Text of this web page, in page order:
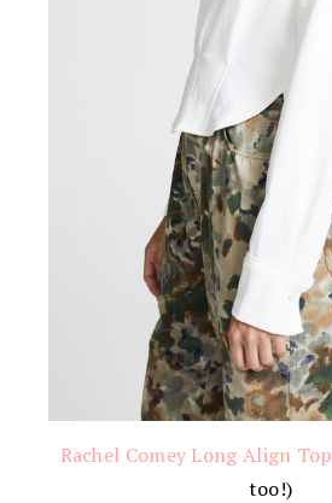
Rachel Comey Long Align Top
too!)